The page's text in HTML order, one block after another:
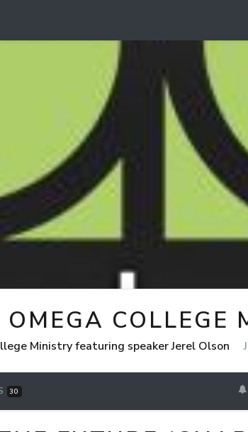
COLLEGE
Ministry featuring speaker Jerel Olson
30